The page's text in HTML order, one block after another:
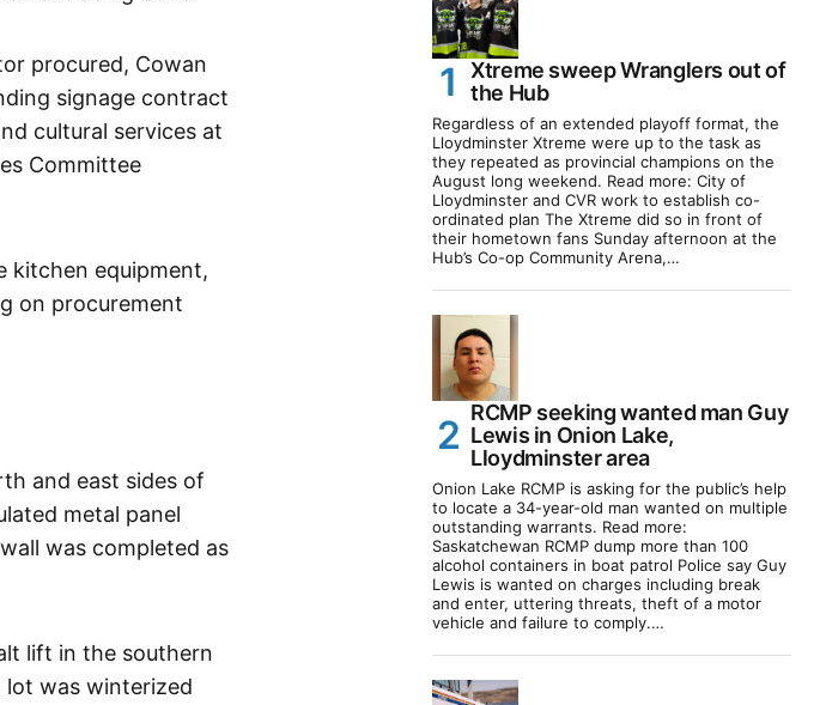
procured, Cowan
signage contract
cultural services at
Committee
kitchen equipment,
on procurement
and east sides of
metal panel
was completed as
lift in the southern
was winterized
Xtreme sweep Wranglers out of
the Hub
Regardless of an extended playoff format, the
Lloydminster Xtreme were up to the task as
they repeated as provincial champions on the
August long weekend. Read more: City of
Lloydminster and CVR work to establish co-
ordinated plan The Xtreme did so in front of
their hometown fans Sunday afternoon at the
Hub’s Co-op Community Arena,…
RCMP seeking wanted man Guy
Lewis in Onion Lake,
Lloydminster area
Onion Lake RCMP is asking for the public’s help
to locate a 34-year-old man wanted on multiple
outstanding warrants. Read more:
Saskatchewan RCMP dump more than 100
alcohol containers in boat patrol Police say Guy
Lewis is wanted on charges including break
and enter, uttering threats, theft of a motor
vehicle and failure to comply.…